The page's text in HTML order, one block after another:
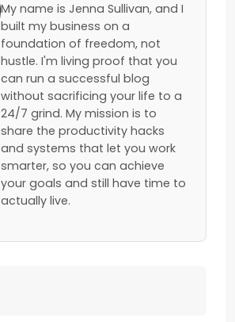
My name is Jenna Sullivan, and I
built my business on a
foundation of freedom, not
hustle. I'm living proof that you
can run a successful blog
without sacrificing your life to a
24/7 grind. My mission is to
share the productivity hacks
and systems that let you work
smarter, so you can achieve
your goals and still have time to
actually live.